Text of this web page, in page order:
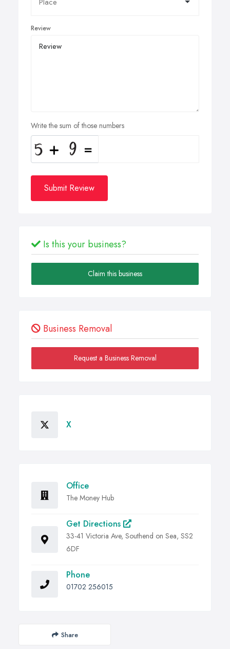
Review
Write the sum of those numbers
Submit Review
Is this your business?
Claim this business
Business Removal
Request a Business Removal
X
Office
The Money Hub
Get Directions
33-41 Victoria Ave, Southend on Sea, SS2
6DF
Phone
01702 256015
Share